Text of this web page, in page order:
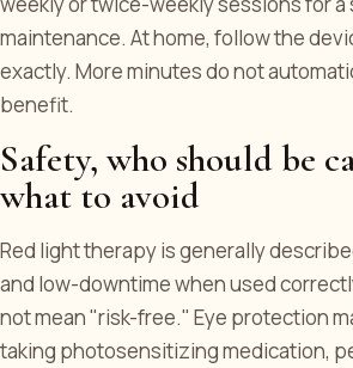
maintenance. At home, follow the
exactly. More minutes do not
benefit.
Safety, who should be
what to avoid
Red light therapy is generally
and low-downtime when used
not mean "risk-free." Eye protection
taking photosensitizing medication,